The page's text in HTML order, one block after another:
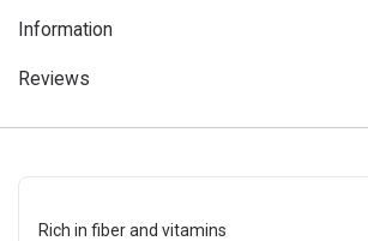
Information
Reviews
Rich in fiber and vitamins